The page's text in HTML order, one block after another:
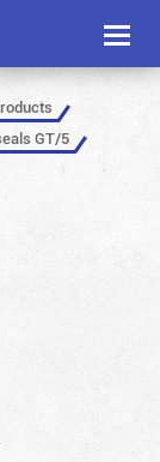
Toggle
GT/5